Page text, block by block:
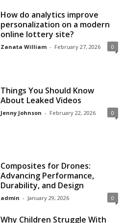
How do analytics improve
personalization on a modern
online lottery site?
Zanata William - February 27, 2026 0
Things You Should Know
About Leaked Videos
Jenny Johnson - February 22, 2026 0
Composites for Drones:
Advancing Performance,
Durability, and Design
admin - January 29, 2026 0
Why Children Struggle With